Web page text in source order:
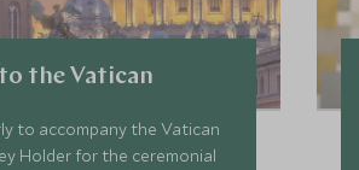
the Vatican
to accompany the Vatican
Holder for the ceremonial